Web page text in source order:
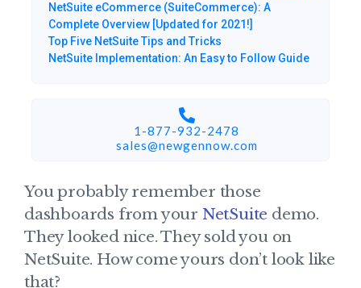
You probably remember those
dashboards from your NetSuite demo.
They looked nice. They sold you on
NetSuite. How come yours don’t look like
that?
NetSuite eCommerce (SuiteCommerce): A
Complete Overview [Updated for 2021!]
Top Five NetSuite Tips and Tricks
NetSuite Implementation: An Easy to Follow Guide
1-877-932-2478
sales@newgennow.com​